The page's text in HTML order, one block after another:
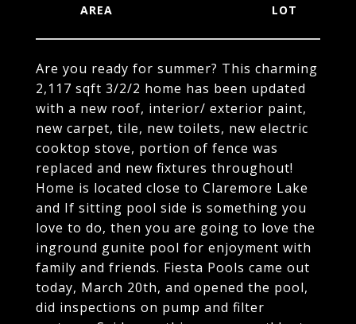
Are you ready for summer? This charming
2,117 sqft 3/2/2 home has been updated
with a new roof, interior/ exterior paint,
new carpet, tile, new toilets, new electric
cooktop stove, portion of fence was
replaced and new fixtures throughout!
Home is located close to Claremore Lake
and If sitting pool side is something you
love to do, then you are going to love the
inground gunite pool for enjoyment with
family and friends. Fiesta Pools came out
today, March 20th, and opened the pool,
did inspections on pump and filter